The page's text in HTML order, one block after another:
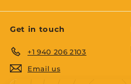
Get in touch
+1 940 206 2103
Email us